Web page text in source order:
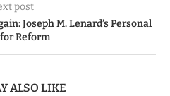
post
Joseph M. Lenard’s Personal
Reform
ALSO LIKE